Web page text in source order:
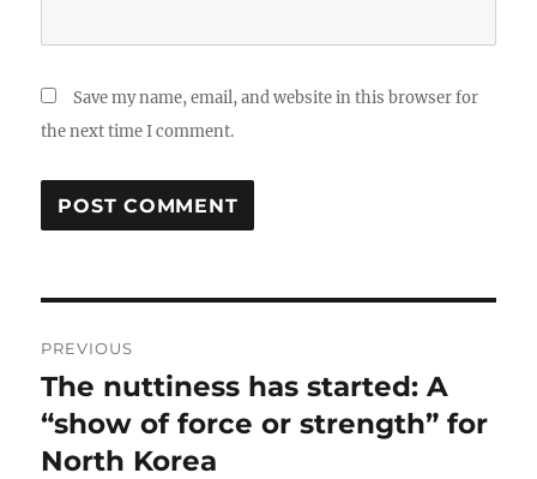
Save my name, email, and website in this browser for
the next time I comment.
navigation
PREVIOUS
Previous
post:
The nuttiness has started: A
“show of force or strength” for
North Korea